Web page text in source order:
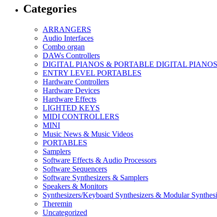
Categories
ARRANGERS
Audio Interfaces
Combo organ
DAWs Controllers
DIGITAL PIANOS & PORTABLE DIGITAL PIANOS
ENTRY LEVEL PORTABLES
Hardware Controllers
Hardware Devices
Hardware Effects
LIGHTED KEYS
MIDI CONTROLLERS
MINI
Music News & Music Videos
PORTABLES
Samplers
Software Effects & Audio Processors
Software Sequencers
Software Synthesizers & Samplers
Speakers & Monitors
Synthesizers/Keyboard Synthesizers & Modular
Theremin
Uncategorized